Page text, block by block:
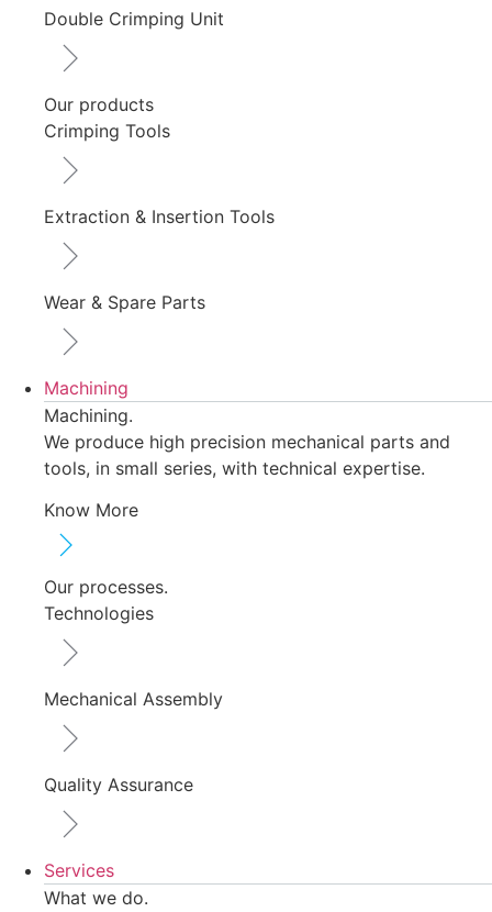
Double Crimping Unit
Our products
Crimping Tools
Extraction & Insertion Tools
Wear & Spare Parts
Machining
Machining.
We produce high precision mechanical parts and
tools, in small series, with technical expertise.
Know More
Our processes.
Technologies
Mechanical Assembly
Quality Assurance
Services
What we do.